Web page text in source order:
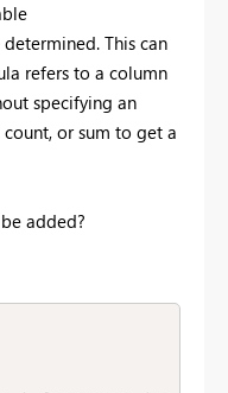
This can
refers to a column
specifying an
or sum to get a
added?